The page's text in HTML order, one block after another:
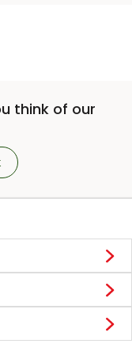
think of our